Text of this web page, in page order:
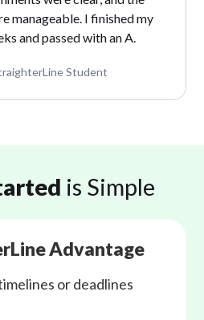
manageable. I finished my
and passed with an A.
Student
is Simple
Advantage
or deadlines